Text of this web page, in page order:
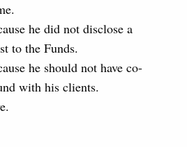
he did not disclose a
to the Funds.
he should not have co-
with his clients.